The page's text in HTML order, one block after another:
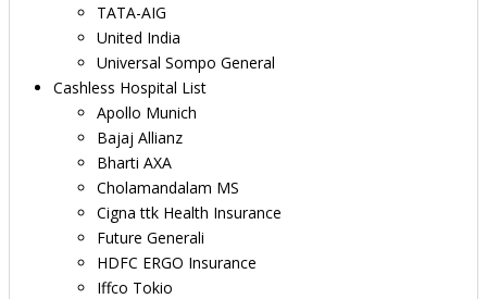
TATA-AIG
United India
Universal Sompo General
Cashless Hospital List
Apollo Munich
Bajaj Allianz
Bharti AXA
Cholamandalam MS
Cigna ttk Health Insurance
Future Generali
HDFC ERGO Insurance
Iffco Tokio